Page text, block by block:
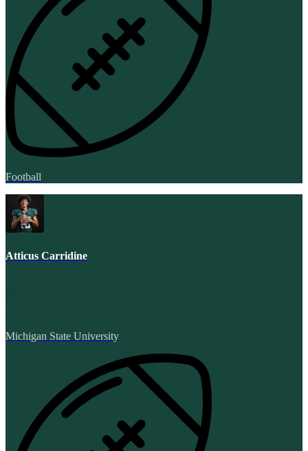
Football
Atticus Carridine
Michigan State University